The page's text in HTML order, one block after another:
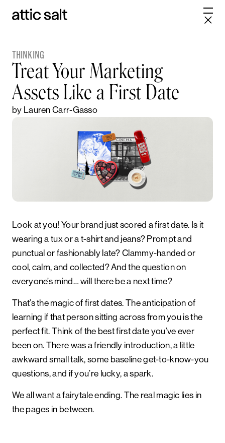
THINKING
Treat Your Marketing
Assets Like a First Date
by Lauren Carr-Gasso
Look at you! Your brand just scored a first date. Is it
wearing a tux or a t-shirt and jeans? Prompt and
punctual or fashionably late? Clammy-handed or
cool, calm, and collected? And the question on
everyone’s mind… will there be a next time?
That’s the magic of first dates. The anticipation of
learning if that person sitting across from you is the
perfect fit. Think of the best first date you’ve ever
been on. There was a friendly introduction, a little
awkward small talk, some baseline get-to-know-you
questions, and if you’re lucky, a spark.
We all want a fairytale ending. The real magic lies in
the pages in between.